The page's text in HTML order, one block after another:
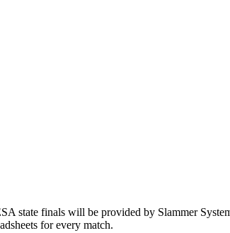
state finals will be provided by Slammer
for every match.